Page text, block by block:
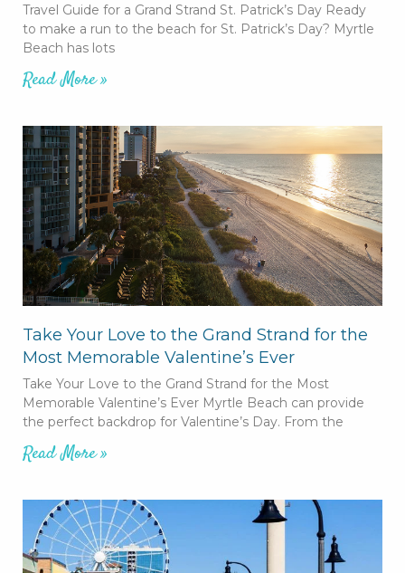
Travel Guide for a Grand Strand St. Patrick’s Day Ready
to make a run to the beach for St. Patrick’s Day? Myrtle
Beach has lots
Read More »
Take Your Love to the Grand Strand for the
Most Memorable Valentine’s Ever
Take Your Love to the Grand Strand for the Most
Memorable Valentine’s Ever Myrtle Beach can provide
the perfect backdrop for Valentine’s Day. From the
Read More »